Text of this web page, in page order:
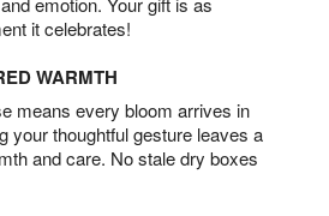
it celebrates!
WARMTH
means every bloom arrives in
your thoughtful gesture leaves a
and care. No stale dry boxes